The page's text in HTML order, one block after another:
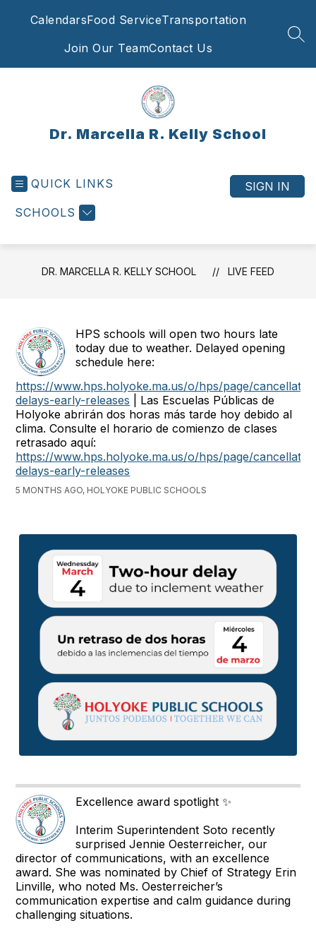
CalendarsFood ServiceTransportation
Join Our TeamContact Us
Dr. Marcella R. Kelly School
QUICK LINKS
SCHOOLS
SIGN IN
DR. MARCELLA R. KELLY SCHOOL LIVE FEED
HPS schools will open two hours late
today due to weather. Delayed opening
schedule here:
https://www.hps.holyoke.ma.us/o/hps/page/
delays-early-releases | Las Escuelas Públicas de
Holyoke abrirán dos horas más tarde hoy debido al
clima. Consulte el horario de comienzo de clases
retrasado aquí:
https://www.hps.holyoke.ma.us/o/hps/page/
delays-early-releases
5 MONTHS AGO, HOLYOKE PUBLIC SCHOOLS
Excellence award spotlight ✨
Interim Superintendent Soto recently
surprised Jennie Oesterreicher, our
director of communications, with an excellence
award. She was nominated by Chief of Strategy Erin
Linville, who noted Ms. Oesterreicher’s
communication expertise and calm guidance during
challenging situations.